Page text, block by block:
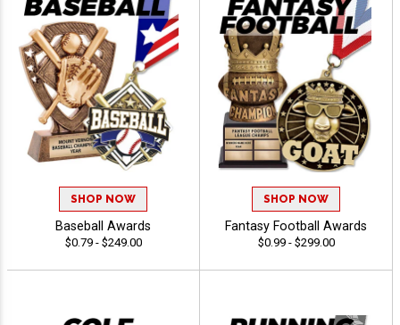
SHOP NOW
Baseball Awards
$0.79 - $249.00
SHOP NOW
Fantasy Football Awards
$0.99 - $299.00